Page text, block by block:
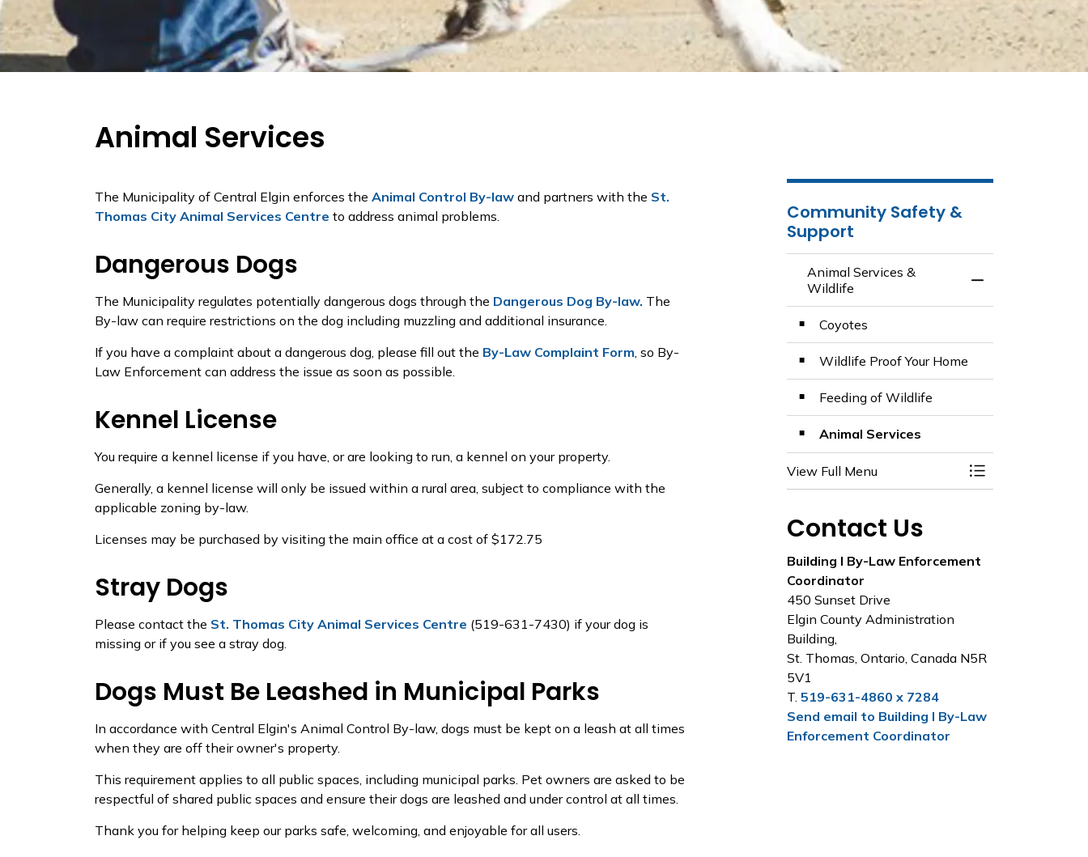
Animal Services
The Municipality of Central Elgin enforces the Animal Control By-law and partners with the St.
Thomas City Animal Services Centre to address animal problems.
Dangerous Dogs
The Municipality regulates potentially dangerous dogs through the Dangerous Dog By-law. The
By-law can require restrictions on the dog including muzzling and additional insurance.
If you have a complaint about a dangerous dog, please fill out the By-Law Complaint Form , so By-
Law Enforcement can address the issue as soon as possible.
Kennel License
You require a kennel license if you have, or are looking to run, a kennel on your property.
Generally, a kennel license will only be issued within a rural area, subject to compliance with the
applicable zoning by-law.
Licenses may be purchased by visiting the main office at a cost of $172.75
Stray Dogs
Please contact the St. Thomas City Animal Services Centre (519-631-7430) if your dog is
missing or if you see a stray dog.
Dogs Must Be Leashed in Municipal Parks
In accordance with Central Elgin's Animal Control By-law, dogs must be kept on a leash at all times
when they are off their owner's property.
This requirement applies to all public spaces, including municipal parks. Pet owners are asked to be
respectful of shared public spaces and ensure their dogs are leashed and under control at all times.
Thank you for helping keep our parks safe, welcoming, and enjoyable for all users.
Community Safety &
Support
Animal Services &
Wildlife
Toggle Menu
Coyotes
Wildlife Proof Your Home
Feeding of Wildlife
Animal Services
View Full Menu Toggle Menu
Contact Us
Building I By-Law Enforcement
Coordinator
450 Sunset Drive
Elgin County Administration
Building,
St. Thomas, Ontario, Canada N5R
5V1
T. 519-631-4860 x 7284
Send email to Building I By-Law
Enforcement Coordinator